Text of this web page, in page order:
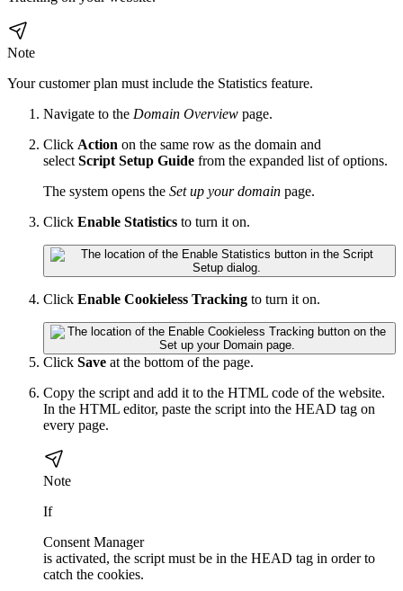
Note
Your customer plan must include the Statistics feature.
Navigate to the Domain Overview page.
Click Action on the same row as the domain and
select Script Setup Guide from the expanded list of options.
The system opens the Set up your domain page.
Click Enable Statistics to turn it on.
Click Enable Cookieless Tracking to turn it on.
Click Save at the bottom of the page.
Copy the script and add it to the HTML code of the website.
In the HTML editor, paste the script into the HEAD tag on
every page.
Note
If
Consent Manager
is activated, the script must be in the HEAD tag in order to
catch the cookies.